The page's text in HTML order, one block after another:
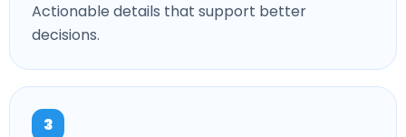
Actionable details that support better
decisions.
3